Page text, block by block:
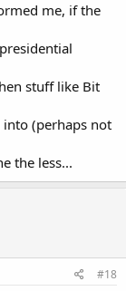
me, if the
stuff like Bit
(perhaps not
the less...
#18